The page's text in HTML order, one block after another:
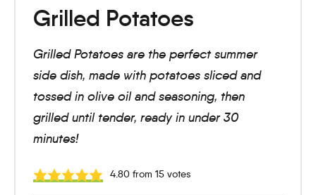
Grilled Potatoes
Grilled Potatoes are the perfect summer
side dish, made with potatoes sliced and
tossed in olive oil and seasoning, then
grilled until tender, ready in under 30
minutes!
4.80from 15votes